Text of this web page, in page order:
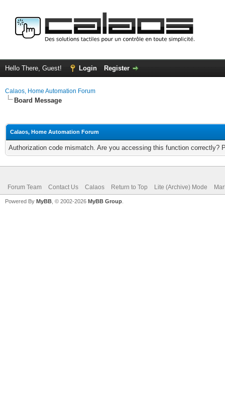
Hello There, Guest! Login Register
Calaos, Home Automation Forum
Board Message
Calaos, Home Automation Forum
Authorization code mismatch. Are you accessing this function correctly?
Forum Team Contact Us Calaos Return to Top Lite (Archive) Mode
Powered By MyBB , © 2002-2026 MyBB Group